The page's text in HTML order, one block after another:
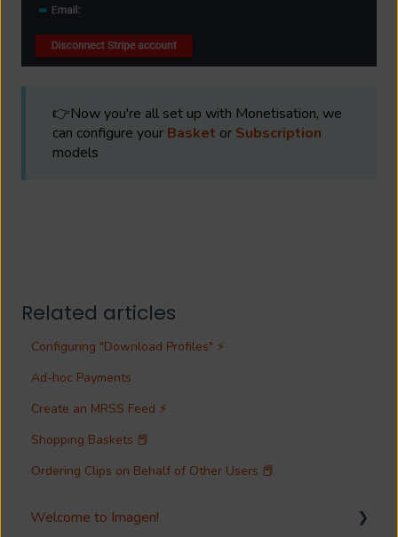
👉Now you're all set up with Monetisation, we
can configure your Basket or Subscription
models
Related articles
Configuring "Download Profiles" ⚡
Ad-hoc Payments
Create an MRSS Feed ⚡
Shopping Baskets 📕
Ordering Clips on Behalf of Other Users 📕
Welcome to Imagen!